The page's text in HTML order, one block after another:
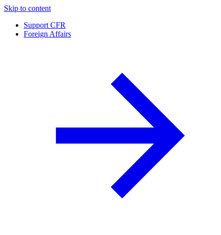
Skip to content
Support CFR
Foreign Affairs